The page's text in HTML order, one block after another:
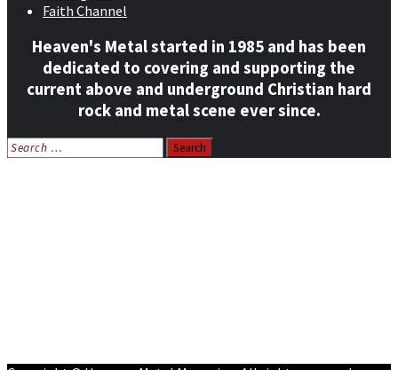
Faith Channel
Heaven's Metal started in 1985 and has been
dedicated to covering and supporting the
current above and underground Christian hard
rock and metal scene ever since.
Search
for: